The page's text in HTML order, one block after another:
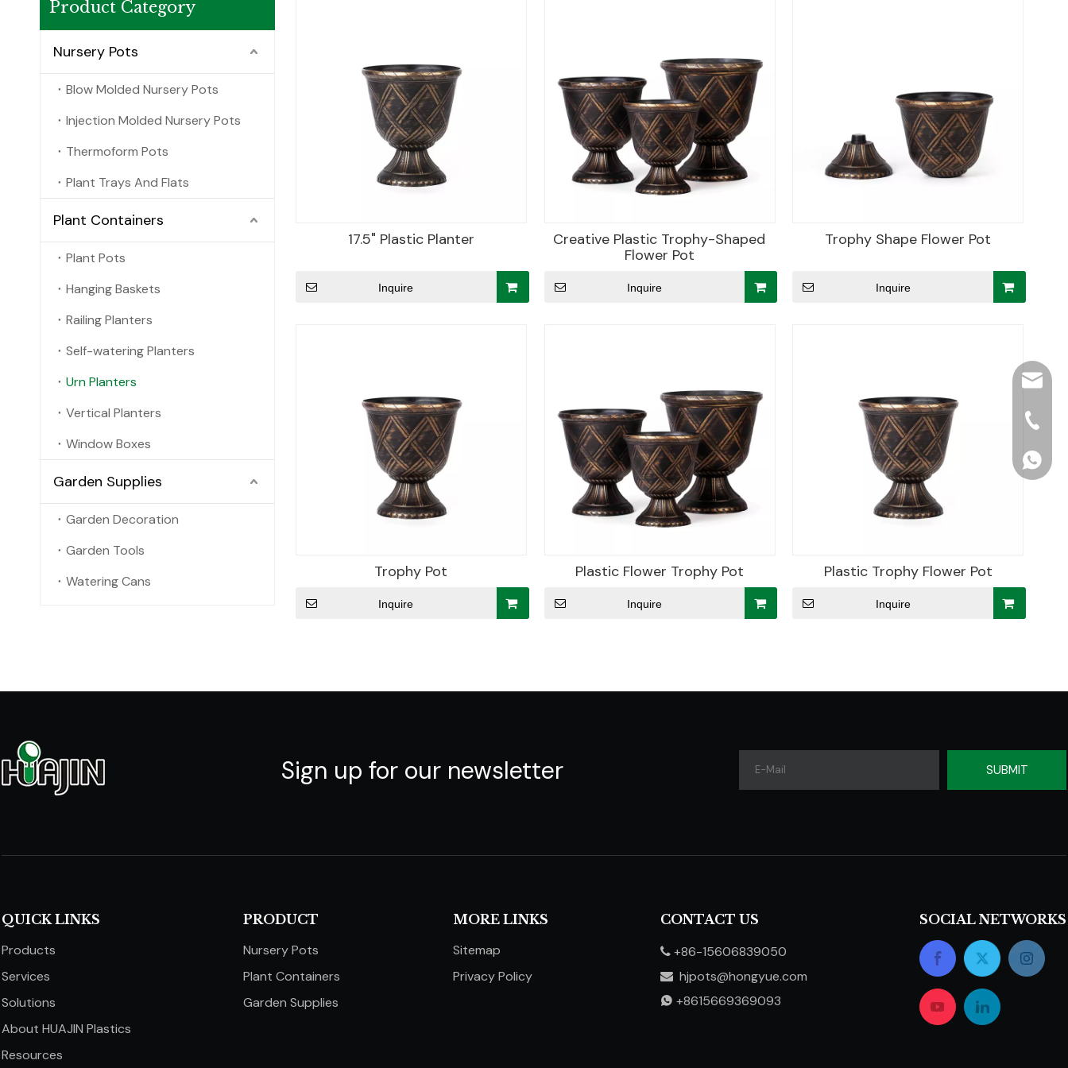
Product Category
Nursery Pots
Blow Molded Nursery Pots
Injection Molded Nursery Pots
Thermoform Pots
Plant Trays And Flats
Plant Containers
Plant Pots
Hanging Baskets
Railing Planters
Self-watering Planters
Urn Planters
Vertical Planters
Window Boxes
Garden Supplies
Garden Decoration
Garden Tools
Watering Cans
17.5" Plastic Planter
Inquire
Creative Plastic Trophy-Shaped
Flower Pot
Inquire
Trophy Shape Flower Pot
Inquire
Trophy Pot
Inquire
Plastic Flower Trophy Pot
Inquire
Plastic Trophy Flower Pot
Inquire
Sign up for our newsletter SUBMIT
QUICK LINKS​​​​​​​
Products
Services
Solutions
About HUAJIN Plastics
Resources
PRODUCT
Nursery Pots
Plant Containers
Garden Supplies
MORE LINKS
Sitemap
Privacy Policy
CONTACT US
+86-15606839050
 hjpots@hongyue.com
 +8615669369093
SOCIAL NETWORKS
+86-